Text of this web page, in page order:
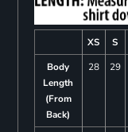
XS S
Body
Length
(From
Back)
28 29